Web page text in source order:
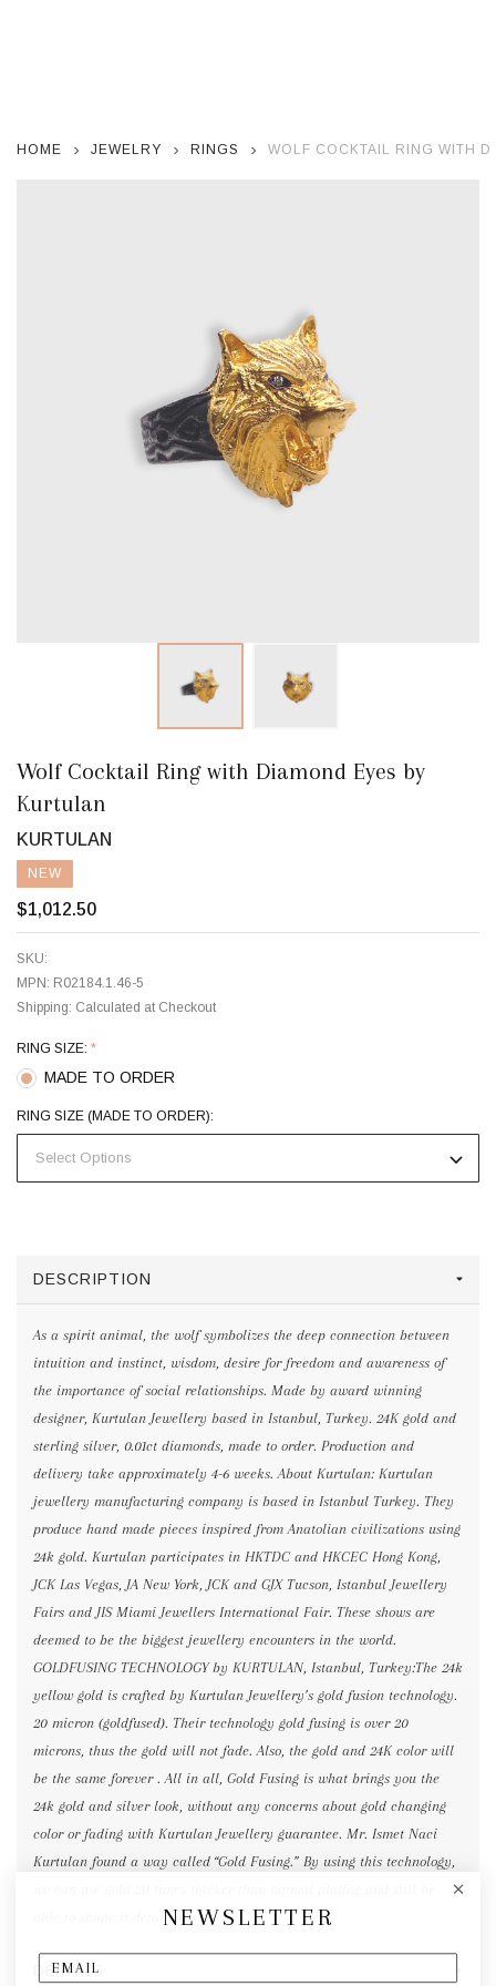
HOME JEWELRY RINGS WOLF COCKTAIL RING WITH
Wolf Cocktail Ring with Diamond Eyes by
Kurtulan
KURTULAN
NEW
$1,012.50
SKU:
MPN: R02184.1.46-5
Shipping: Calculated at Checkout
RING SIZE: *
MADE TO ORDER
RING SIZE (MADE TO ORDER):
DESCRIPTION
As a spirit animal, the wolf symbolizes the deep connection between
intuition and instinct, wisdom, desire for freedom and awareness of
the importance of social relationships. Made by award winning
designer, Kurtulan Jewellery based in Istanbul, Turkey. 24K gold and
sterling silver, 0.01ct diamonds, made to order. Production and
delivery take approximately 4-6 weeks. About Kurtulan: Kurtulan
jewellery manufacturing company is based in Istanbul Turkey. They
produce hand made pieces inspired from Anatolian civilizations using
24k gold. Kurtulan participates in HKTDC and HKCEC Hong Kong,
JCK Las Vegas, JA New York, JCK and GJX Tucson, Istanbul Jewellery
Fairs and JIS Miami Jewellers International Fair. These shows are
deemed to be the biggest jewellery encounters in the world.
GOLDFUSING TECHNOLOGY by KURTULAN, Istanbul, Turkey:The 24k
yellow gold is crafted by Kurtulan Jewellery’s gold fusion technology.
20 micron (goldfused). Their technology gold fusing is over 20
microns, thus the gold will not fade. Also, the gold and 24K color will
be the same forever . All in all, Gold Fusing is what brings you the
24k gold and silver look, without any concerns about gold changing
color or fading with Kurtulan Jewellery guarantee. Mr. Ismet Naci
Kurtulan found a way called “Gold Fusing.” By using this technology,
able to shape it detailed.
DETAILS
NEWSLETTER